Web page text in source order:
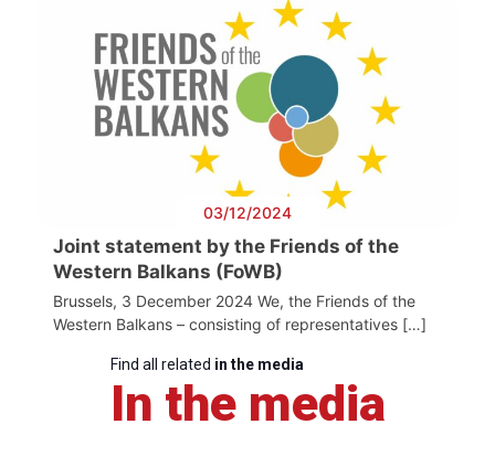
03/12/2024
Joint statement by the Friends of the
Western Balkans (FoWB)
Brussels, 3 December 2024 We, the Friends of the
Western Balkans – consisting of representatives […]
Find all related in the media
In the media